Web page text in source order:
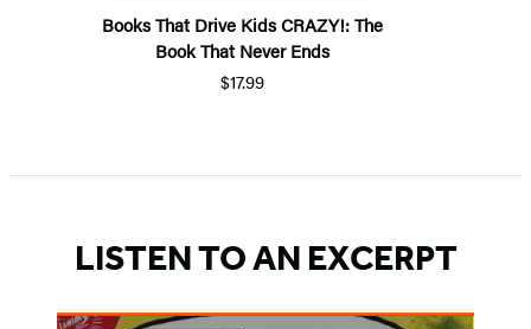
Books That Drive Kids CRAZY!: The
Book That Never Ends
$17.99
LISTEN TO AN EXCERPT